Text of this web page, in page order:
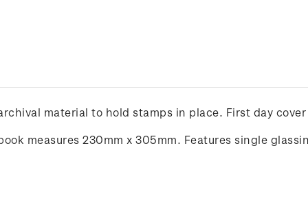
material to hold stamps in place. First day
measures 230mm x 305mm. Features single